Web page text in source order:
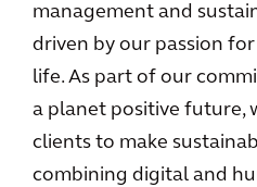
management and
driven by our passion
life. As part of our
a planet positive future,
clients to make
combining digital and